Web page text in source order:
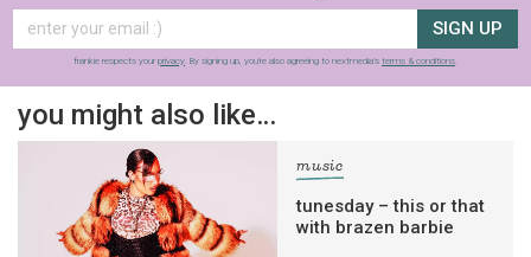
SIGN UP
frankie respects your privacy. By signing up, you’re also agreeing to nextmedia’s terms & conditions.
you might also like…
music
tunesday – this or that
with brazen barbie